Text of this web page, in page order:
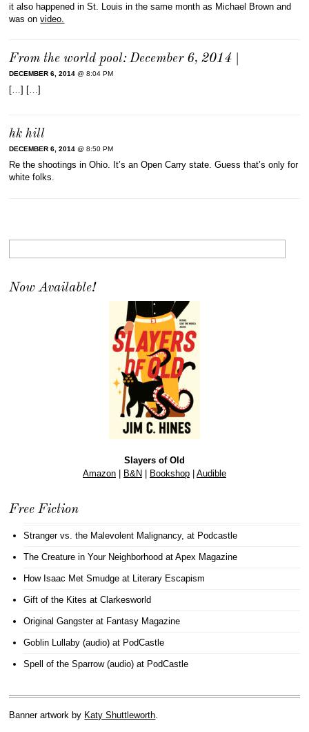
it also happened in St. Louis in the same month as Michael Brown and
was onvideo.
From the world pool: December 6, 2014 |
DECEMBER 6, 2014 @ 8:04 PM
[…] […]
hk hill
DECEMBER 6, 2014 @ 8:50 PM
Re the shootings in Ohio. It’s an Open Carry state. Guess that’s only for
white folks.
Now Available!
Slayers of Old
Amazon| B&N| Bookshop| Audible
Free Fiction
Stranger vs. the Malevolent Malignancy, at Podcastle
The Creature in Your Neighborhood at Apex Magazine
How Isaac Met Smudge at Literary Escapism
Gift of the Kites at Clarkesworld
Original Gangsterat Fantasy Magazine
Goblin Lullaby (audio) at PodCastle
Spell of the Sparrow (audio) at PodCastle
Banner artwork by Katy Shuttleworth